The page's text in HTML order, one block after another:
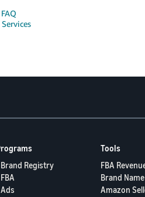
Registry
Tools
FBA
Brand
Amazon